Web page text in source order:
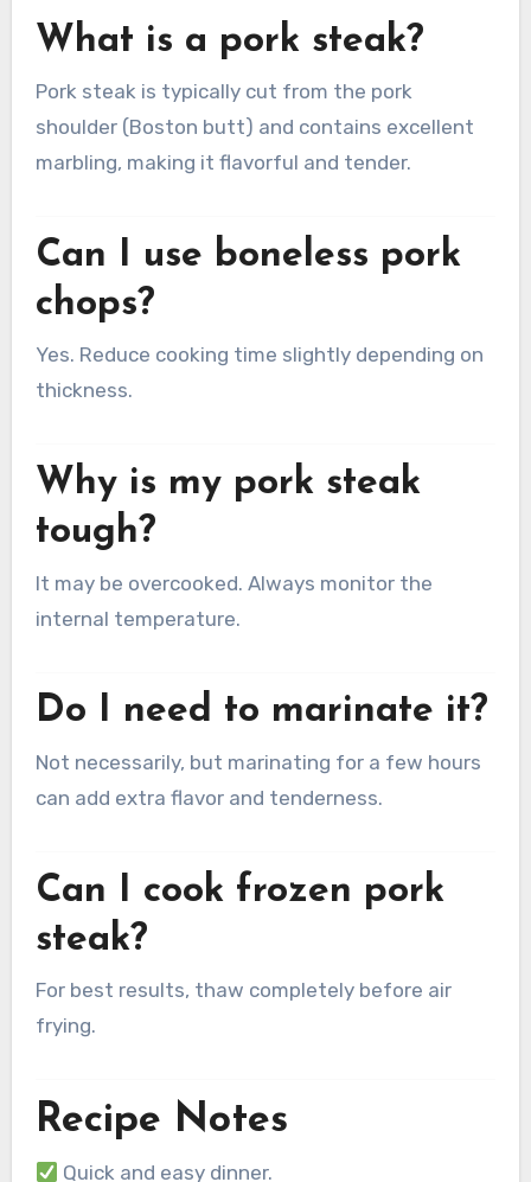
What is a pork steak?
Pork steak is typically cut from the pork
shoulder (Boston butt) and contains excellent
marbling, making it flavorful and tender.
Can I use boneless pork
chops?
Yes. Reduce cooking time slightly depending on
thickness.
Why is my pork steak
tough?
It may be overcooked. Always monitor the
internal temperature.
Do I need to marinate it?
Not necessarily, but marinating for a few hours
can add extra flavor and tenderness.
Can I cook frozen pork
steak?
For best results, thaw completely before air
frying.
Recipe Notes
Quick and easy dinner.